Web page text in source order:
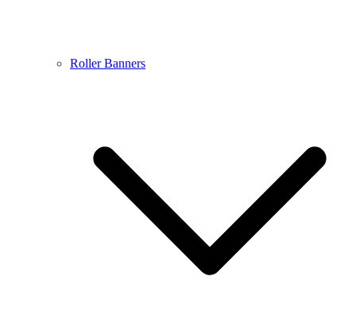
Roller Banners